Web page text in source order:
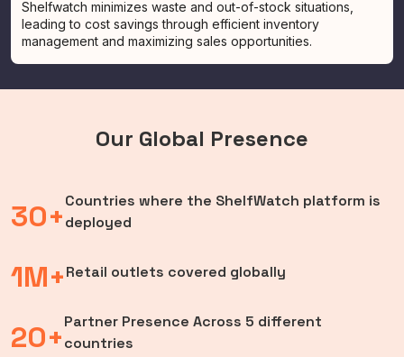
Shelfwatch minimizes waste and out-of-stock situations,
leading to cost savings through efficient inventory
management and maximizing sales opportunities.
Our Global Presence
30+Countries where the ShelfWatch platform is
deployed
1M+Retail outlets covered globally
20+Partner Presence Across 5 different
countries